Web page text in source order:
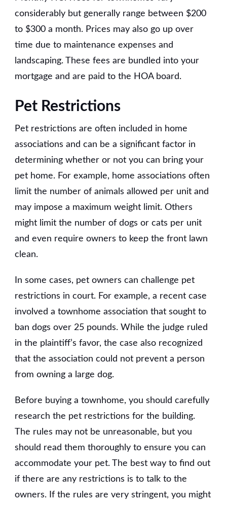
considerably but generally range between $200
to $300 a month. Prices may also go up over
time due to maintenance expenses and
landscaping. These fees are bundled into your
mortgage and are paid to the HOA board.
Pet Restrictions
Pet restrictions are often included in home
associations and can be a significant factor in
determining whether or not you can bring your
pet home. For example, home associations often
limit the number of animals allowed per unit and
may impose a maximum weight limit. Others
might limit the number of dogs or cats per unit
and even require owners to keep the front lawn
clean.
In some cases, pet owners can challenge pet
restrictions in court. For example, a recent case
involved a townhome association that sought to
ban dogs over 25 pounds. While the judge ruled
in the plaintiff’s favor, the case also recognized
that the association could not prevent a person
from owning a large dog.
Before buying a townhome, you should carefully
research the pet restrictions for the building.
The rules may not be unreasonable, but you
should read them thoroughly to ensure you can
accommodate your pet. The best way to find out
if there are any restrictions is to talk to the
owners. If the rules are very stringent, you might